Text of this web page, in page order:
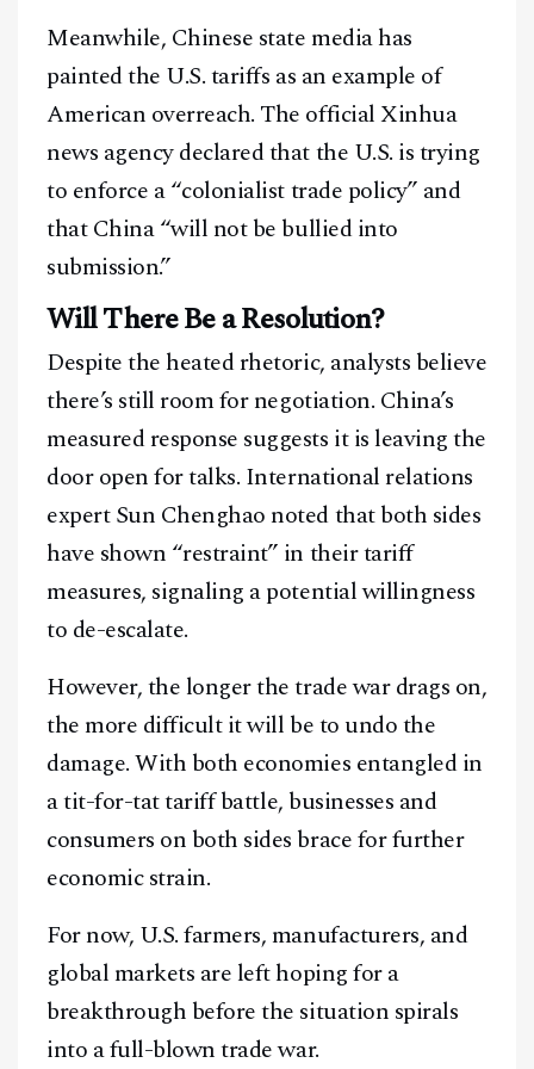
Meanwhile, Chinese state media has
painted the U.S. tariffs as an example of
American overreach. The official Xinhua
news agency declared that the U.S. is trying
to enforce a “colonialist trade policy” and
that China “will not be bullied into
submission.”
Will There Be a Resolution?
Despite the heated rhetoric, analysts believe
there’s still room for negotiation. China’s
measured response suggests it is leaving the
door open for talks. International relations
expert Sun Chenghao noted that both sides
have shown “restraint” in their tariff
measures, signaling a potential willingness
to de-escalate.
However, the longer the trade war drags on,
the more difficult it will be to undo the
damage. With both economies entangled in
a tit-for-tat tariff battle, businesses and
consumers on both sides brace for further
economic strain.
For now, U.S. farmers, manufacturers, and
global markets are left hoping for a
breakthrough before the situation spirals
into a full-blown trade war.